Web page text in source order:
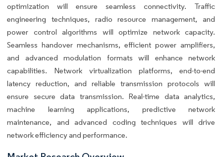
optimization will ensure seamless connectivity. Traffic
engineering techniques, radio resource management, and
power control algorithms will optimize network capacity.
Seamless handover mechanisms, efficient power amplifiers,
and advanced modulation formats will enhance network
capabilities. Network virtualization platforms, end-to-end
latency reduction, and reliable transmission protocols will
ensure secure data transmission. Real-time data analytics,
machine learning applications, predictive network
maintenance, and advanced coding techniques will drive
network efficiency and performance.